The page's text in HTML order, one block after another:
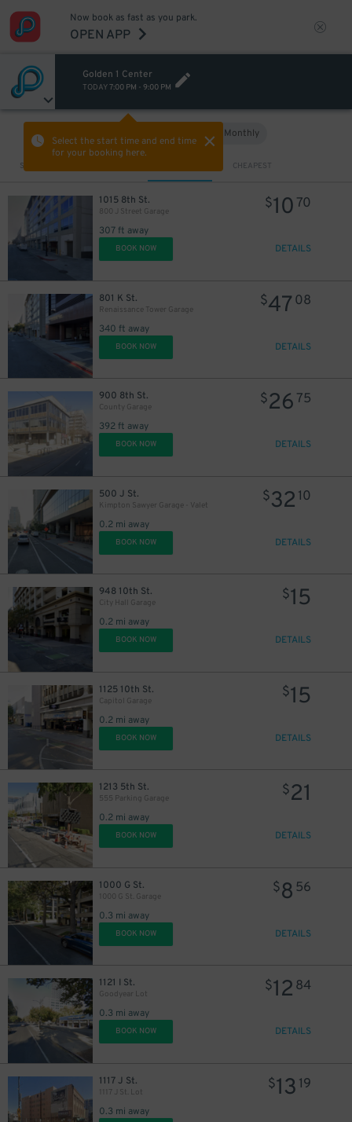
Now book as fast as you park.
OPEN APP
Golden 1 Center
TODAY7:00 PM - 9:00 PM
Select the start time and end time
for your booking here.
Monthly
Sort by CHEAPEST
1015 8th St.
800 J Street Garage
307 ft away
$10 70
BOOK NOW DETAILS
801 K St.
Renaissance Tower Garage
340 ft away
$47 08
BOOK NOW DETAILS
900 8th St.
County Garage
392 ft away
$26 75
BOOK NOW DETAILS
500 J St.
Kimpton Sawyer Garage - Valet
0.2 mi away
$32 10
BOOK NOW DETAILS
948 10th St.
City Hall Garage
0.2 mi away
$15
BOOK NOW DETAILS
1125 10th St.
Capitol Garage
0.2 mi away
$15
BOOK NOW DETAILS
1213 5th St.
555 Parking Garage
0.2 mi away
$21
BOOK NOW DETAILS
1000 G St.
1000 G St. Garage
0.3 mi away
$8 56
BOOK NOW DETAILS
1121 I St.
Goodyear Lot
0.3 mi away
$12 84
BOOK NOW DETAILS
1117 J St.
1117 J St. Lot
0.3 mi away
$13 19